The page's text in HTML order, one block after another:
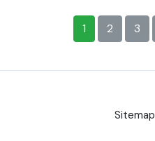
1 2 3
Sitemap